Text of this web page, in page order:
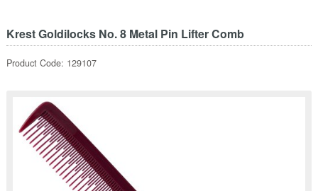
Krest Goldilocks No. 8 Metal Pin Lifter Comb
Product Code: 129107